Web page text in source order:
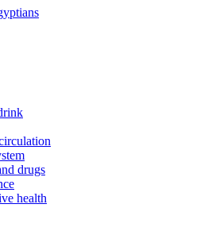
drugs
health